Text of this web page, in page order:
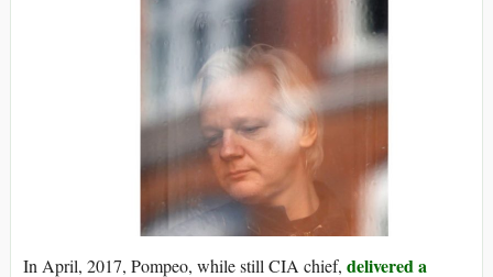
In April, 2017, Pompeo, while still CIA chief, delivered a